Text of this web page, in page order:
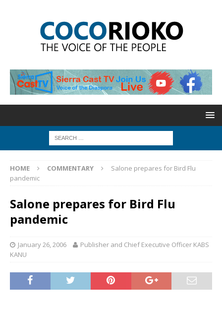
HOME COMMENTARY
Salone prepares for Bird Flu
pandemic
Salone prepares for Bird Flu
pandemic
January 26, 2006
Publisher and Chief Executive Officer KABS
KANU